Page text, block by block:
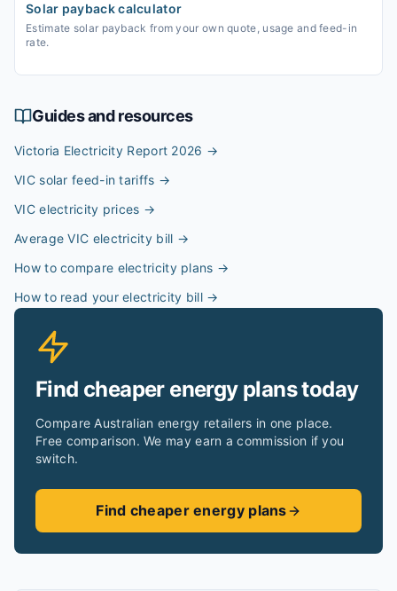
Solar payback calculator
Estimate solar payback from your own quote, usage and feed-in
rate.
Guides and resources
Victoria Electricity Report 2026 →
VIC solar feed-in tariffs →
VIC electricity prices →
Average VIC electricity bill →
How to compare electricity plans →
How to read your electricity bill→
Find cheaper energy plans today
Compare Australian energy retailers in one place.
Free comparison. We may earn a commission if you
switch.
Find cheaper energy plans